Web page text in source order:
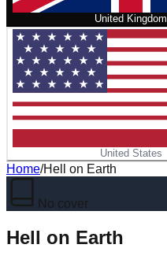
United Kingdom
United States
Home/Hell on Earth
No cover
Hell on Earth